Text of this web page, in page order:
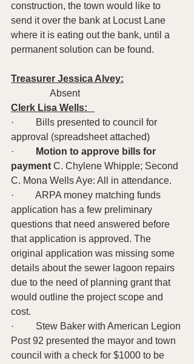
construction, the town would like to
send it over the bank at Locust Lane
where it is eating out the bank, until a
permanent solution can be found.
Treasurer Jessica Alvey:
                Absent
Clerk Lisa Wells:
·         Bills presented to council for
approval (spreadsheet attached)
·
Motion to approve bills for
payment C. Chylene Whipple; Second
C. Mona Wells Aye: All in attendance.
·         ARPA money matching funds
application has a few preliminary
questions that need answered before
that application is approved. The
original application was missing some
details about the sewer lagoon repairs
due to the need of planning grant that
would outline the project scope and
cost.
·         Stew Baker with American Legion
Post 92 presented the mayor and town
council with a check for $1000 to be